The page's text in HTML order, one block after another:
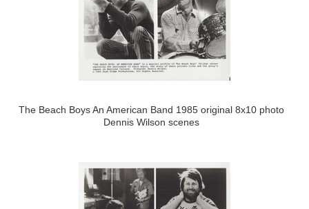
The Beach Boys An American Band 1985 original 8x10 photo
Dennis Wilson scenes